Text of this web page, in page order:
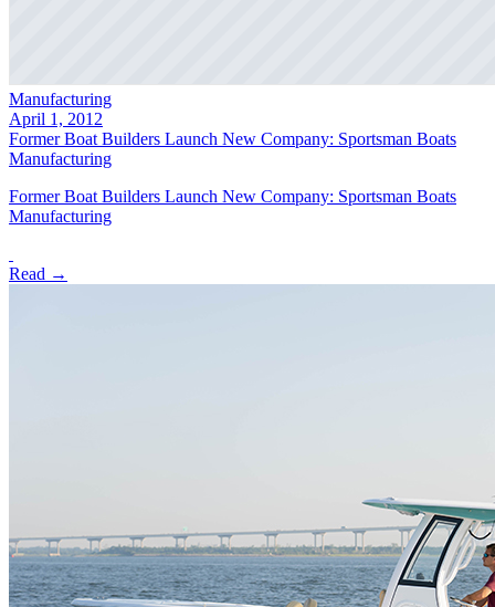
Manufacturing
April 1, 2012
Former Boat Builders Launch New Company: Sportsman Boats
Manufacturing
Former Boat Builders Launch New Company: Sportsman Boats
Manufacturing
Read →